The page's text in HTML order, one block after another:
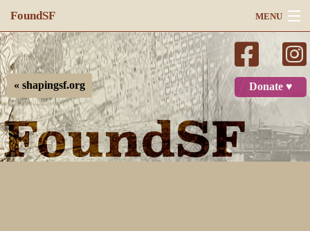
FoundSF MENU
Navigation
Search
Log in
Donate ♥
« shapingsf.org